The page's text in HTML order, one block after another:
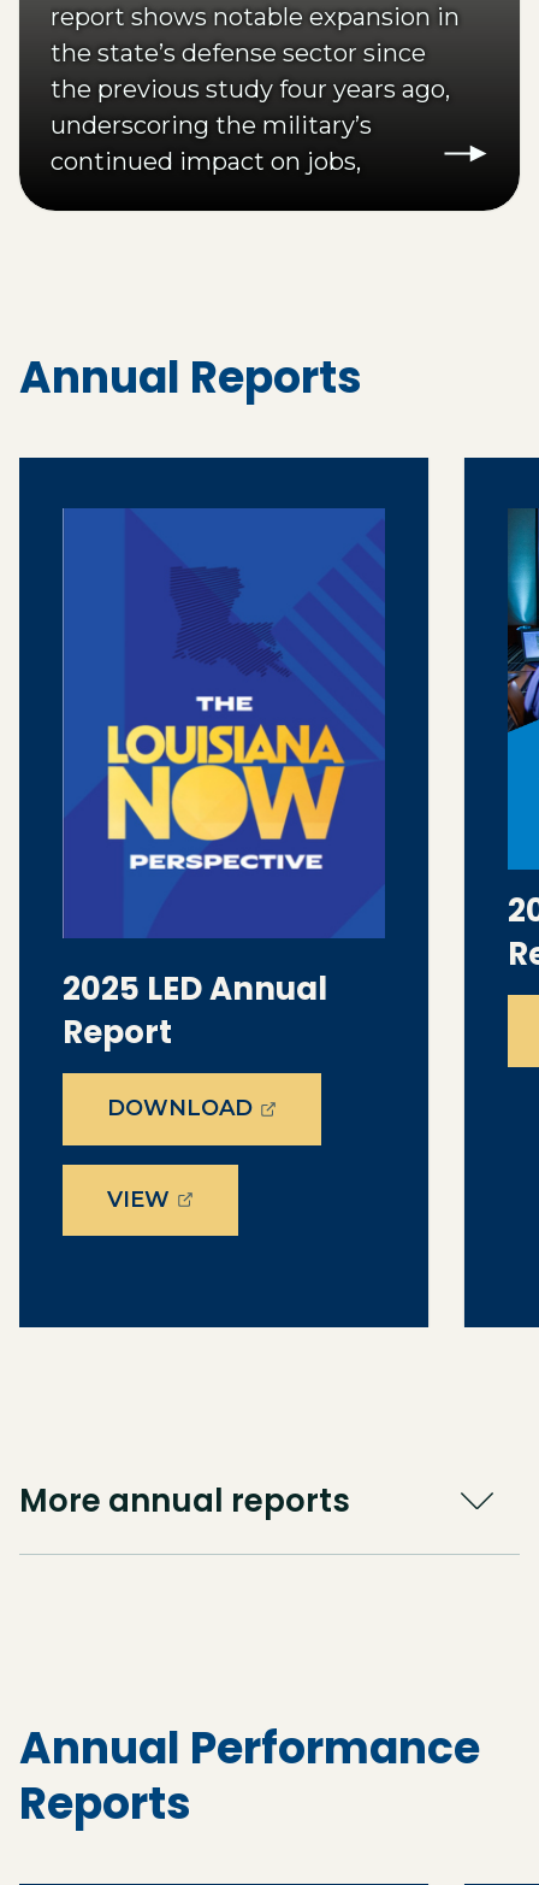
report shows notable expansion in
the state’s defense sector since
the previous study four years ago,
underscoring the military’s
continued impact on jobs,
Annual Reports
2025 LED Annual
Report
DOWNLOAD(OPENS EXTERNAL
VIEW (OPENS EXTERNAL PAGE IN A
More annual reports
Annual Performance
Reports